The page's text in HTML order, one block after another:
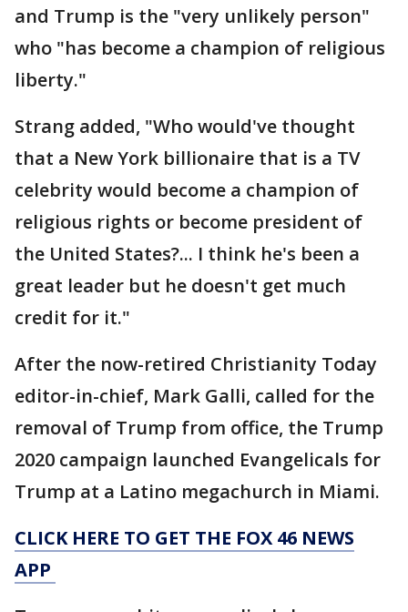
and Trump is the "very unlikely person"
who "has become a champion of religious
liberty."
Strang added, "Who would've thought
that a New York billionaire that is a TV
celebrity would become a champion of
religious rights or become president of
the United States?... I think he's been a
great leader but he doesn't get much
credit for it."
After the now-retired Christianity Today
editor-in-chief, Mark Galli, called for the
removal of Trump from office, the Trump
2020 campaign launched Evangelicals for
Trump at a Latino megachurch in Miami.
CLICK HERE TO GET THE FOX 46 NEWS
APP